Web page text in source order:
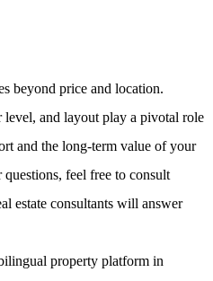
beyond price and location.
level, and layout play a pivotal role
and the long-term value of your
feel free to consult
estate consultants will answer
property platform in